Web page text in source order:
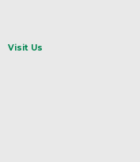
Visit Us